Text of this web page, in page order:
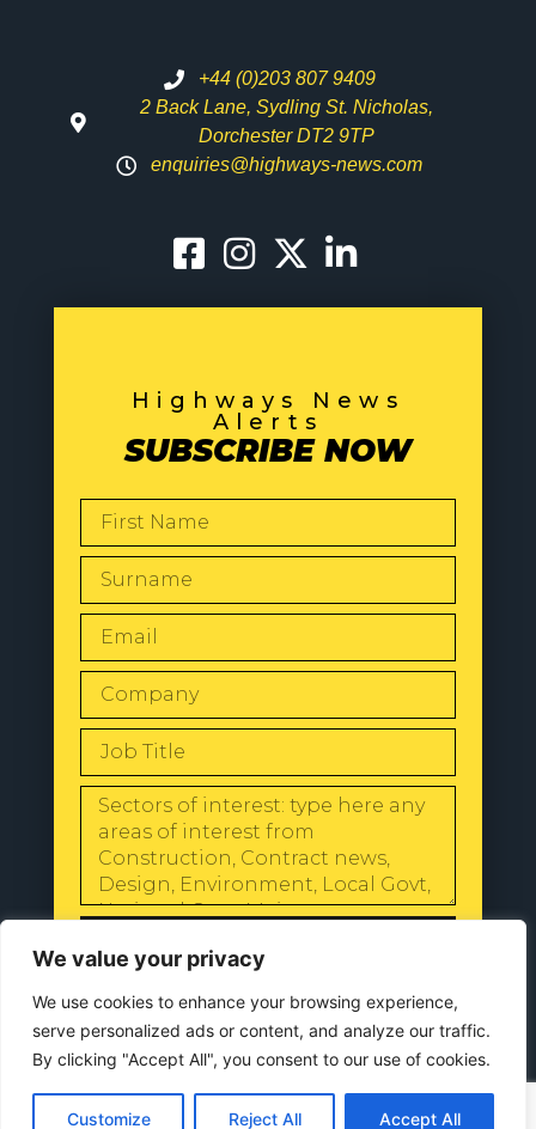
We value your privacy
We use cookies to enhance your browsing experience,
serve personalized ads or content, and analyze our traffic.
By clicking "Accept All", you consent to our use of cookies.
Customize Reject All Accept All
+44 (0)203 807 9409
2 Back Lane, Sydling St. Nicholas,
Dorchester DT2 9TP
enquiries@highways-news.com
Highways News
Alerts
SUBSCRIBE NOW
Privacy Policy